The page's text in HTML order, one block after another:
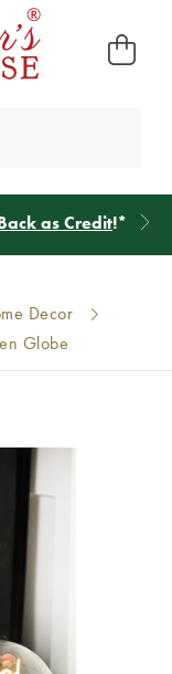
as Credit!*
Decor
Globe